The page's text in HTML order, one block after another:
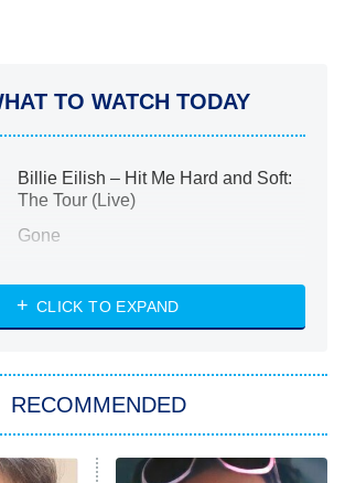
TO WATCH TODAY
Billie Eilish – Hit Me Hard and Soft:
The Tour (Live)
Gone
My Life With the Walter Boys
Star Trek: Strange New Worlds
CLICK TO EXPAND
RECOMMENDED